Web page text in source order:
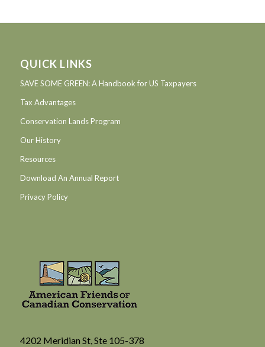
QUICK LINKS
SAVE SOME GREEN: A Handbook for US Taxpayers
Tax Advantages
Conservation Lands Program
Our History
Resources
Download An Annual Report
Privacy Policy
4202 Meridian St, Ste 105-378